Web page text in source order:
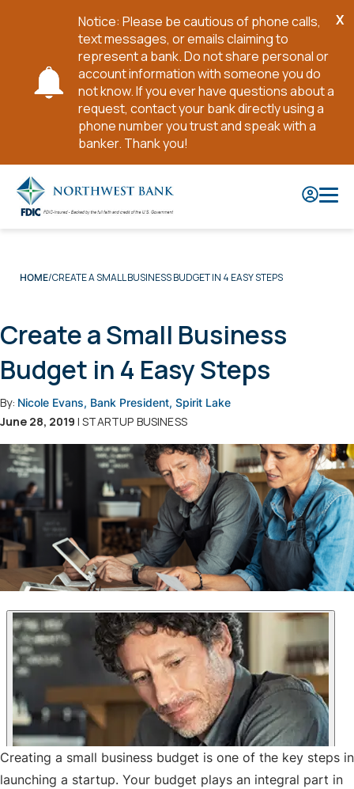
Notice: Please be cautious of phone calls,
text messages, or emails claiming to
represent a bank. Do not share personal or
account information with someone you do
not know. If you ever have questions about a
request, contact your bank directly using a
phone number you trust and speak with a
banker. Thank you!
X
Main
HOME CREATE A SMALL BUSINESS BUDGET IN 4 EASY STEPS
Create a Small Business
Budget in 4 Easy Steps
By: Nicole Evans, Bank President, Spirit Lake
June 28, 2019 | STARTUP BUSINESS
Creating a small business budget is one of the key steps in
launching a startup. Your budget plays an integral part in